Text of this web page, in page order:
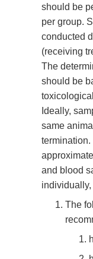
should be
per group.
conducted
(receiving
The
should be
Ideally,
same
and blood
The